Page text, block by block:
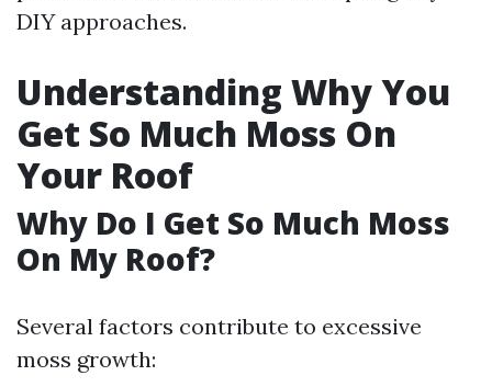
DIY approaches.
Understanding Why You
Get So Much Moss On
Your Roof
Why Do I Get So Much Moss
On My Roof?
Several factors contribute to excessive
moss growth: